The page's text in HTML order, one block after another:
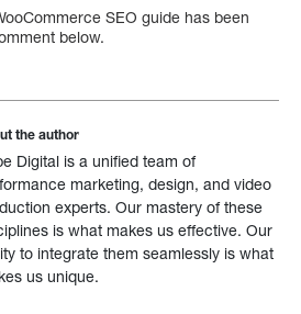
SEO guide has been
below.
the author
Digital is a unified team of
marketing, design, and video
experts. Our mastery of these
is what makes us effective. Our
to integrate them seamlessly is what
us unique.